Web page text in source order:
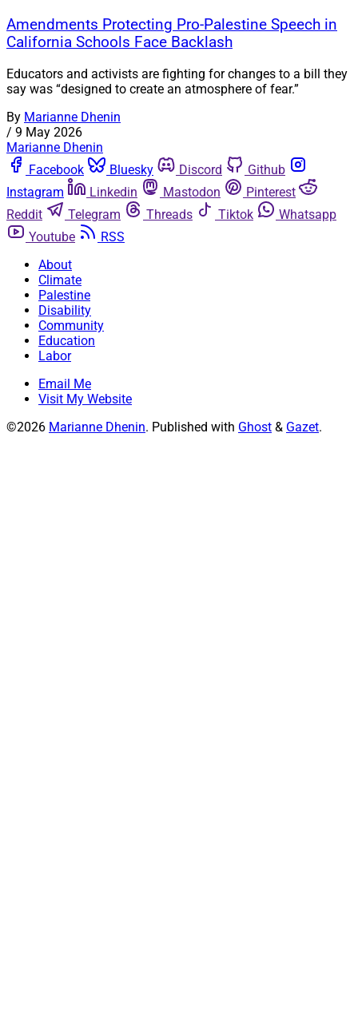
Amendments Protecting Pro-Palestine Speech in
California Schools Face Backlash
Educators and activists are fighting for changes to a bill they
say was “designed to create an atmosphere of fear.”
By Marianne Dhenin
/ 9 May 2026
Marianne Dhenin
Facebook
Bluesky Discord
Github
Instagram
Linkedin Mastodon
Pinterest
Reddit
Telegram Threads Tiktok
Whatsapp
Youtube
RSS
About
Climate
Palestine
Disability
Community
Education
Labor
Email Me
Visit My Website
©2026 Marianne Dhenin. Published with Ghost & Gazet.